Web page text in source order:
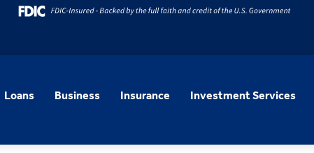
Loans Business Insurance Investment Services